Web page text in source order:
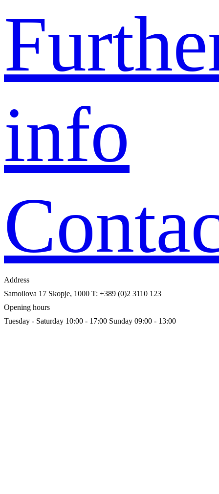
info
Address
Samoilova 17 Skopje, 1000 T: +389 (0)2 3110 123
Opening hours
Tuesday - Saturday 10:00 - 17:00 Sunday 09:00 - 13:00